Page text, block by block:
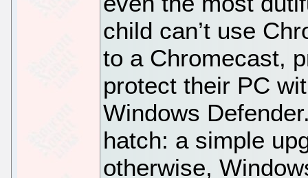
child can’t use
to a Chromecast,
protect their PC
Windows
hatch: a simple
otherwise,